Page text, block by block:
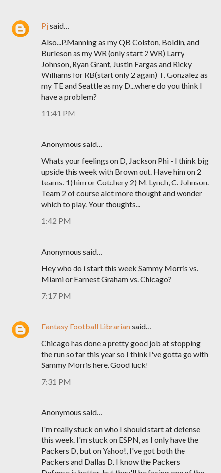
Pjsaid…
Also...P.Manning as my QB Colston, Boldin, and
Burleson as my WR (only start 2 WR) Larry
Johnson, Ryan Grant, Justin Fargas and Ricky
Williams for RB(start only 2 again) T. Gonzalez as
my TE and Seattle as my D...where do you think I
have a problem?
11:41 PM
Anonymous said…
Whats your feelings on D, Jackson Phi - I think big
upside this week with Brown out. Have him on 2
teams: 1) him or Cotchery 2) M. Lynch, C. Johnson.
Team 2 of course alot more thought and wonder
which to play. Your thoughts...
1:42 PM
Anonymous said…
Hey who do i start this week Sammy Morris vs.
Miami or Earnest Graham vs. Chicago?
7:17 PM
Fantasy Football Librariansaid…
Chicago has done a pretty good job at stopping
the run so far this year so I think I've gotta go with
Sammy Morris here. Good luck!
7:31 PM
Anonymous said…
I'm really stuck on who I should start at defense
this week. I'm stuck on ESPN, as I only have the
Packers D, but on Yahoo!, I've got both the
Packers and Dallas D. I know the Packers